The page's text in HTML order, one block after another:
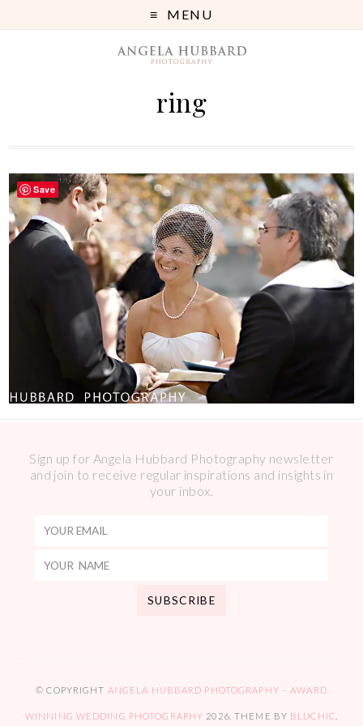
MENU
ring
Sign up for Angela Hubbard Photography newsletter
and join to receive regular inspirations and insights in
your inbox.
© COPYRIGHT ANGELA HUBBARD PHOTOGRAPHY – AWARD
WINNING WEDDING PHOTOGRAPHY 2026. THEME BY BLUCHIC
Save